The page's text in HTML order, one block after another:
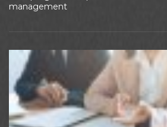
management